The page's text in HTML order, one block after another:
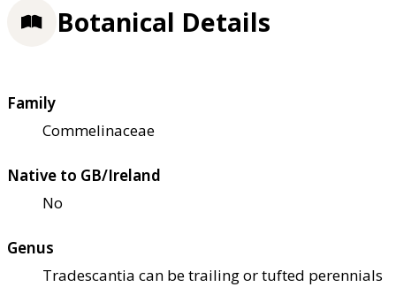
Botanical Details
Family
Commelinaceae
Native to GB/Ireland
No
Genus
Tradescantia can be trailing or tufted perennials